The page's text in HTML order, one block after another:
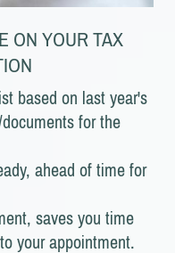
ON YOUR TAX
based on last year's
for the
ahead of time for
saves you time
your appointment.